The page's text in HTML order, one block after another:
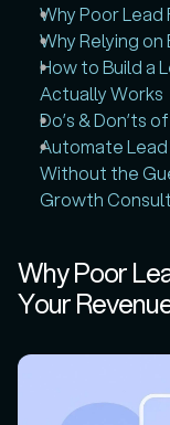
Why Poor
Why Relying
How to Build a
Actually Works
Do’s & Don’ts
Automate
Without the
Growth
Why Poor
Your